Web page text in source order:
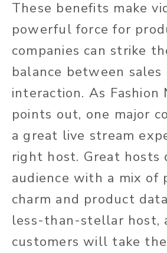
These benefits make
powerful force for
companies can strike
balance between sales
interaction. As Fashion
points out, one major
a great live stream
right host. Great hosts
audience with a mix of
charm and product
less-than-stellar host,
customers will take